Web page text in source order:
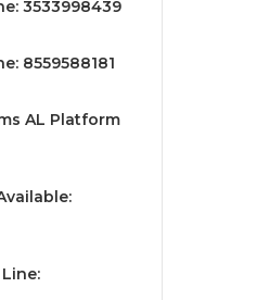
3533998439
8559588181
AL Platform